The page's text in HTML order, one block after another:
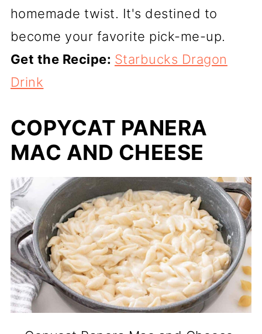
homemade twist. It's destined to
become your favorite pick-me-up.
Get the Recipe: Starbucks Dragon
Drink
COPYCAT PANERA
MAC AND CHEESE